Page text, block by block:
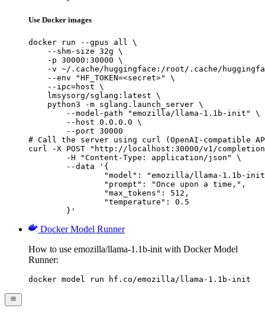
Use Docker images
docker run --gpus all \
    --shm-size 32g \
    -p 30000:30000 \
-v ~/.cache/huggingface:/root/.cache/
    --env "HF_TOKEN=<secret>" \
    --ipc=host \
    lmsysorg/sglang:latest \
    python3 -m sglang.launch_server \
        --model-path "emozilla/llama-1.1b-init" \
        --host 0.0.0.0 \
        --port 30000
# Call the server using curl (OpenAI-compatible
curl -X POST "http://localhost:30000/v1/
	}'
Docker Model Runner
How to use emozilla/llama-1.1b-init with Docker Model
Runner:
docker model run hf.co/emozilla/llama-1.1b-init